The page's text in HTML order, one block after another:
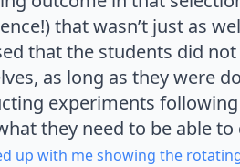
that wasn’t just as
that the students did
as long as they were
experiments
they need to be able
up with me showing the